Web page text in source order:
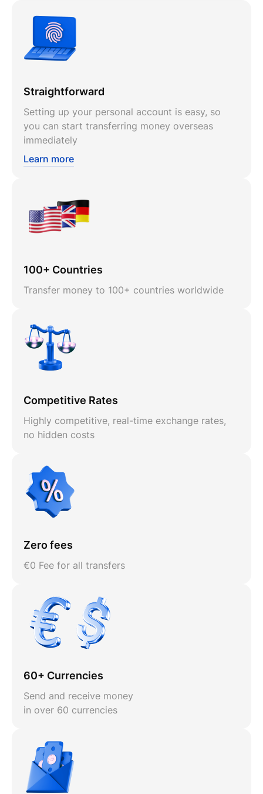
Straightforward
Setting up your personal account is easy, so
you can start transferring money overseas
immediately
Learn more
100+ Countries
Transfer money to 100+ countries worldwide
Competitive Rates
Highly competitive, real-time exchange rates,
no hidden costs
Zero fees
€0 Fee for all transfers
60+ Currencies
Send and receive money
in over 60 currencies